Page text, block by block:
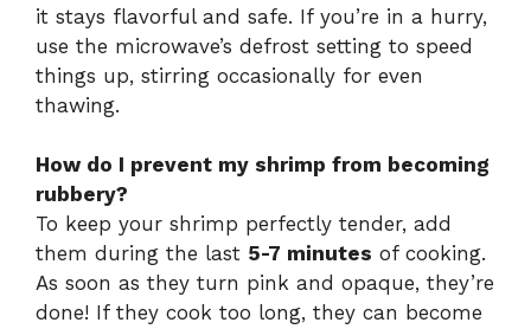
it stays flavorful and safe. If you’re in a hurry,
use the microwave’s defrost setting to speed
things up, stirring occasionally for even
thawing.
How do I prevent my shrimp from becoming
rubbery?
To keep your shrimp perfectly tender, add
them during the last 5-7 minutes of cooking.
As soon as they turn pink and opaque, they’re
done! If they cook too long, they can become